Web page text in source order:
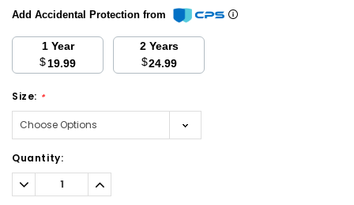
Add Accidental Protection from
1 Year
$19.99
2 Years
$24.99
Size: *
Current
Stock:
Quantity:
Decrease
Quantity:
Increase
Quantity: